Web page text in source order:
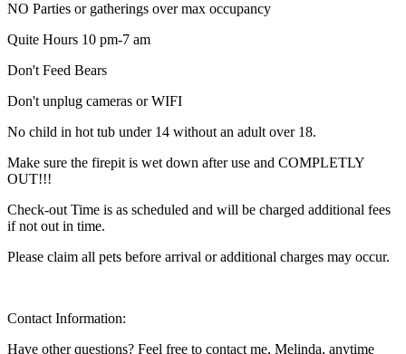
NO Parties or gatherings over max occupancy
Quite Hours 10 pm-7 am
Don't Feed Bears
Don't unplug cameras or WIFI
No child in hot tub under 14 without an adult over 18.
Make sure the firepit is wet down after use and COMPLETLY
OUT!!!
Check-out Time is as scheduled and will be charged additional fees
if not out in time.
Please claim all pets before arrival or additional charges may occur.
Contact Information:
Have other questions? Feel free to contact me, Melinda, anytime